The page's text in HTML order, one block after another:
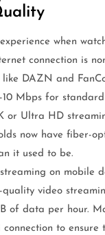
when
connection is
DAZN and
10 Mbps for
or Ultra HD
now have fiber-
it used to be.
on mobile
video
of data per hour.
to ensure